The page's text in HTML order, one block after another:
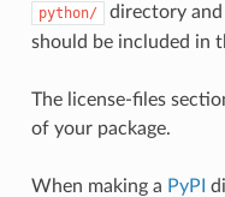
python/
directory
should be included in
The license-files
of your package.
When making a PyPI